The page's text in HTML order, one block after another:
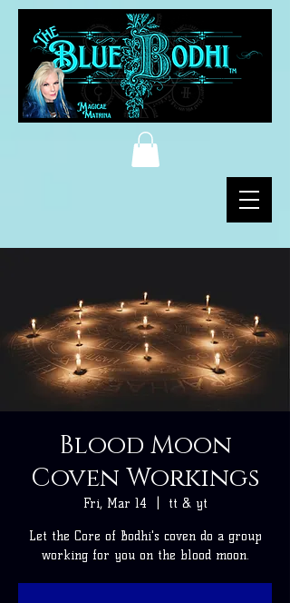
Blood Moon
Coven Workings
Fri, Mar 14 tt & yt
Let the Core of Bodhi's coven do a group
working for you on the blood moon.